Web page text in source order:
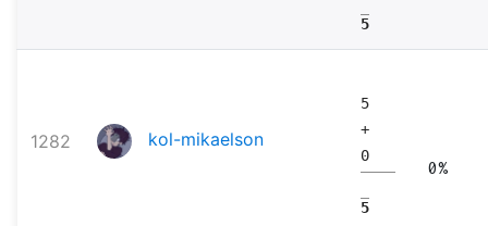
5
1282 kol-mikaelson
5
+
0
5
0%